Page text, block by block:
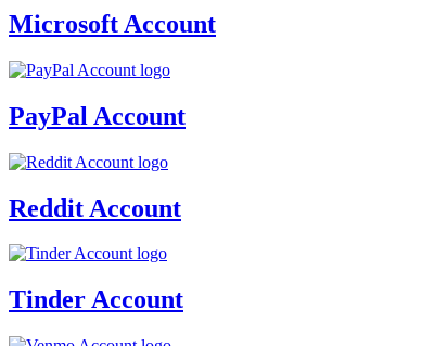
Microsoft Account
PayPal Account
Reddit Account
Tinder Account